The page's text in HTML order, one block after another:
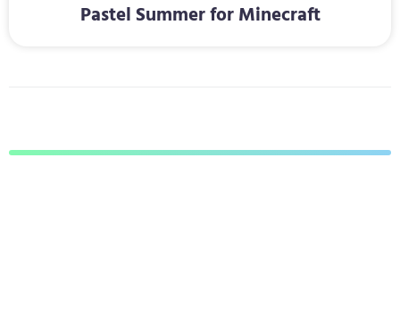
Pastel Summer for Minecraft